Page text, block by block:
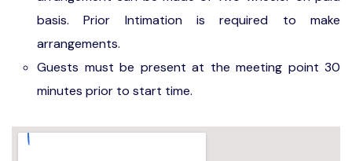
basis. Prior Intimation is required to make
arrangements.
Guests must be present at the meeting point 30
minutes prior to start time.